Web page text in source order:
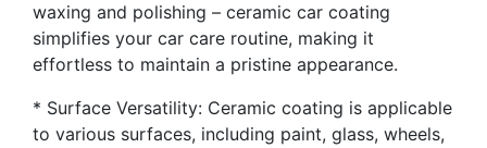
waxing and polishing – ceramic car coating
simplifies your car care routine, making it
effortless to maintain a pristine appearance.
* Surface Versatility: Ceramic coating is applicable
to various surfaces, including paint, glass, wheels,